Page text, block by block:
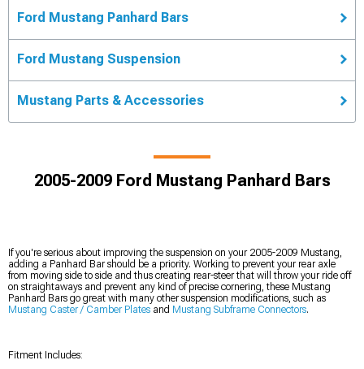
Ford Mustang Panhard Bars
Ford Mustang Suspension
Mustang Parts & Accessories
2005-2009 Ford Mustang Panhard Bars
If you're serious about improving the suspension on your 2005-2009 Mustang,
adding a Panhard Bar should be a priority. Working to prevent your rear axle
from moving side to side and thus creating rear-steer that will throw your ride off
on straightaways and prevent any kind of precise cornering, these Mustang
Panhard Bars go great with many other suspension modifications, such as
Mustang Caster / Camber Plates and Mustang Subframe Connectors.
Fitment Includes: